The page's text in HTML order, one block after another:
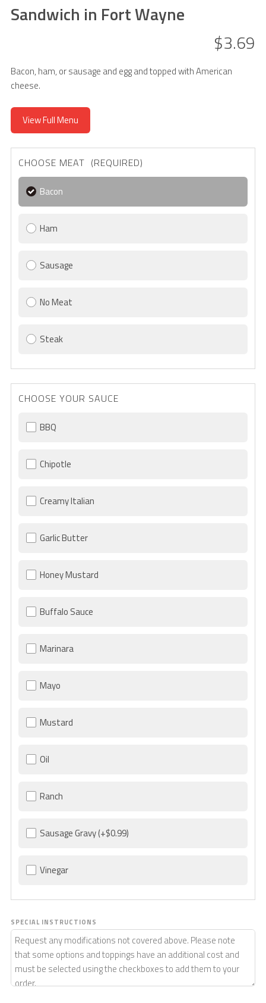
Sandwich in Fort Wayne
$3.69
Bacon, ham, or sausage and egg and topped with American
cheese.
View Full Menu
CHOOSE MEAT (REQUIRED)
Bacon
Ham
Sausage
No Meat
Steak
CHOOSE YOUR SAUCE
BBQ
Chipotle
Creamy Italian
Garlic Butter
Honey Mustard
Buffalo Sauce
Marinara
Mayo
Mustard
Oil
Ranch
Sausage Gravy(+$0.99)
Vinegar
SPECIAL INSTRUCTIONS